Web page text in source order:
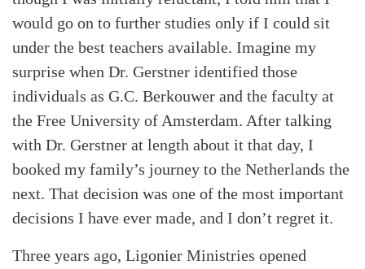
would go on to further studies only if I could sit
under the best teachers available. Imagine my
surprise when Dr. Gerstner identified those
individuals as G.C. Berkouwer and the faculty at
the Free University of Amsterdam. After talking
with Dr. Gerstner at length about it that day, I
booked my family’s journey to the Netherlands the
next. That decision was one of the most important
decisions I have ever made, and I don’t regret it.
Three years ago, Ligonier Ministries opened